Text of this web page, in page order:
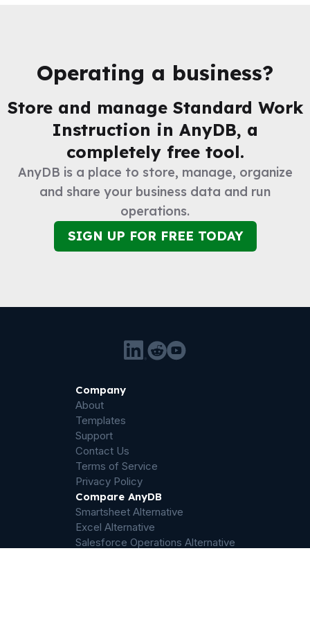
Operating a business?
Store and manage Standard Work
Instruction in AnyDB, a
completely free tool.
AnyDB is a place to store, manage, organize
and share your business data and run
operations.
SIGN UP FOR FREE TODAY
Company
About
Templates
Support
Contact Us
Terms of Service
Privacy Policy
Compare AnyDB
Smartsheet Alternative
Excel Alternative
Salesforce Operations Alternative